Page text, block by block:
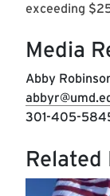
exceeding
Media
Abby
301-405-
Related